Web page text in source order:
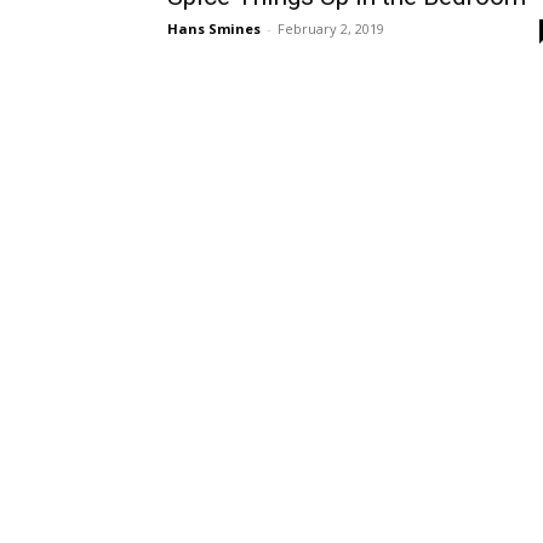
Hans Smines - February 2, 2019